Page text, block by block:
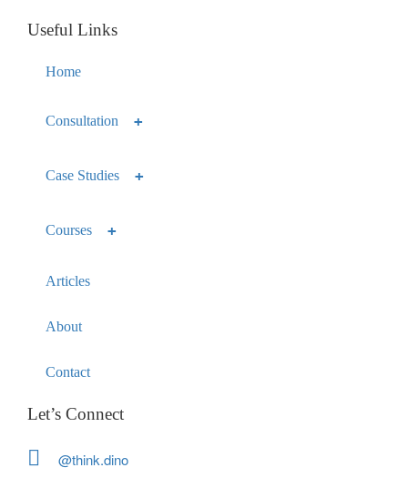
Useful Links
Home
Consultation
Case Studies
Courses
Articles
About
Contact
Let’s Connect
@think.dino